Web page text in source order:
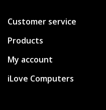
Customer service
Products
My account
iLove Computers